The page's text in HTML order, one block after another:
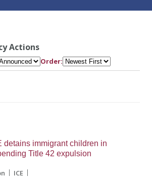
Actions
Order:
detains immigrant children in
Title 42 expulsion
ICE